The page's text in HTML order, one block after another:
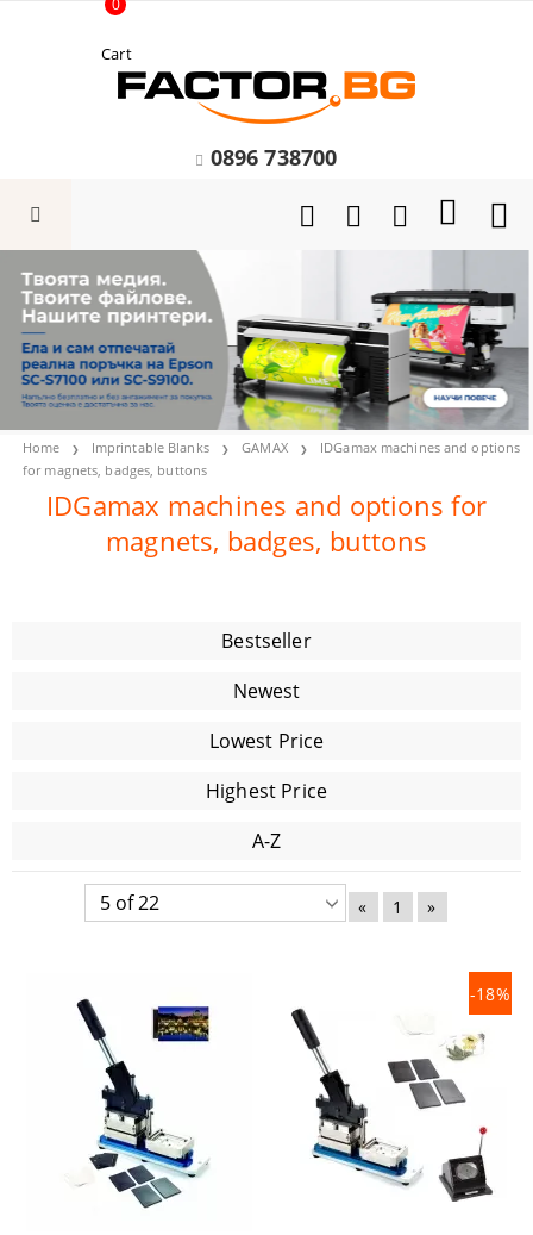
Cart
0
0896 738700
Home Imprintable Blanks GAMAX
IDGamax machines and options
for magnets, badges, buttons
IDGamax machines and options for
magnets, badges, buttons
Bestseller
Newest
Lowest Price
Highest Price
A-Z
« 1 »
-18%